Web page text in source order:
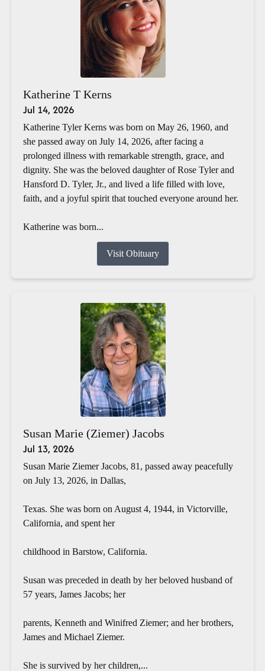
Katherine T Kerns
Jul 14, 2026
Katherine Tyler Kerns was born on May 26, 1960, and
she passed away on July 14, 2026, after facing a
prolonged illness with remarkable strength, grace, and
dignity. She was the beloved daughter of Rose Tyler and
Hansford D. Tyler, Jr., and lived a life filled with love,
faith, and a joyful spirit that touched everyone around her.
Katherine was born...
Visit Obituary
Susan Marie (Ziemer) Jacobs
Jul 13, 2026
Susan Marie Ziemer Jacobs, 81, passed away peacefully
on July 13, 2026, in Dallas,
Texas. She was born on August 4, 1944, in Victorville,
California, and spent her
childhood in Barstow, California.
Susan was preceded in death by her beloved husband of
57 years, James Jacobs; her
parents, Kenneth and Winifred Ziemer; and her brothers,
James and Michael Ziemer.
She is survived by her children,...